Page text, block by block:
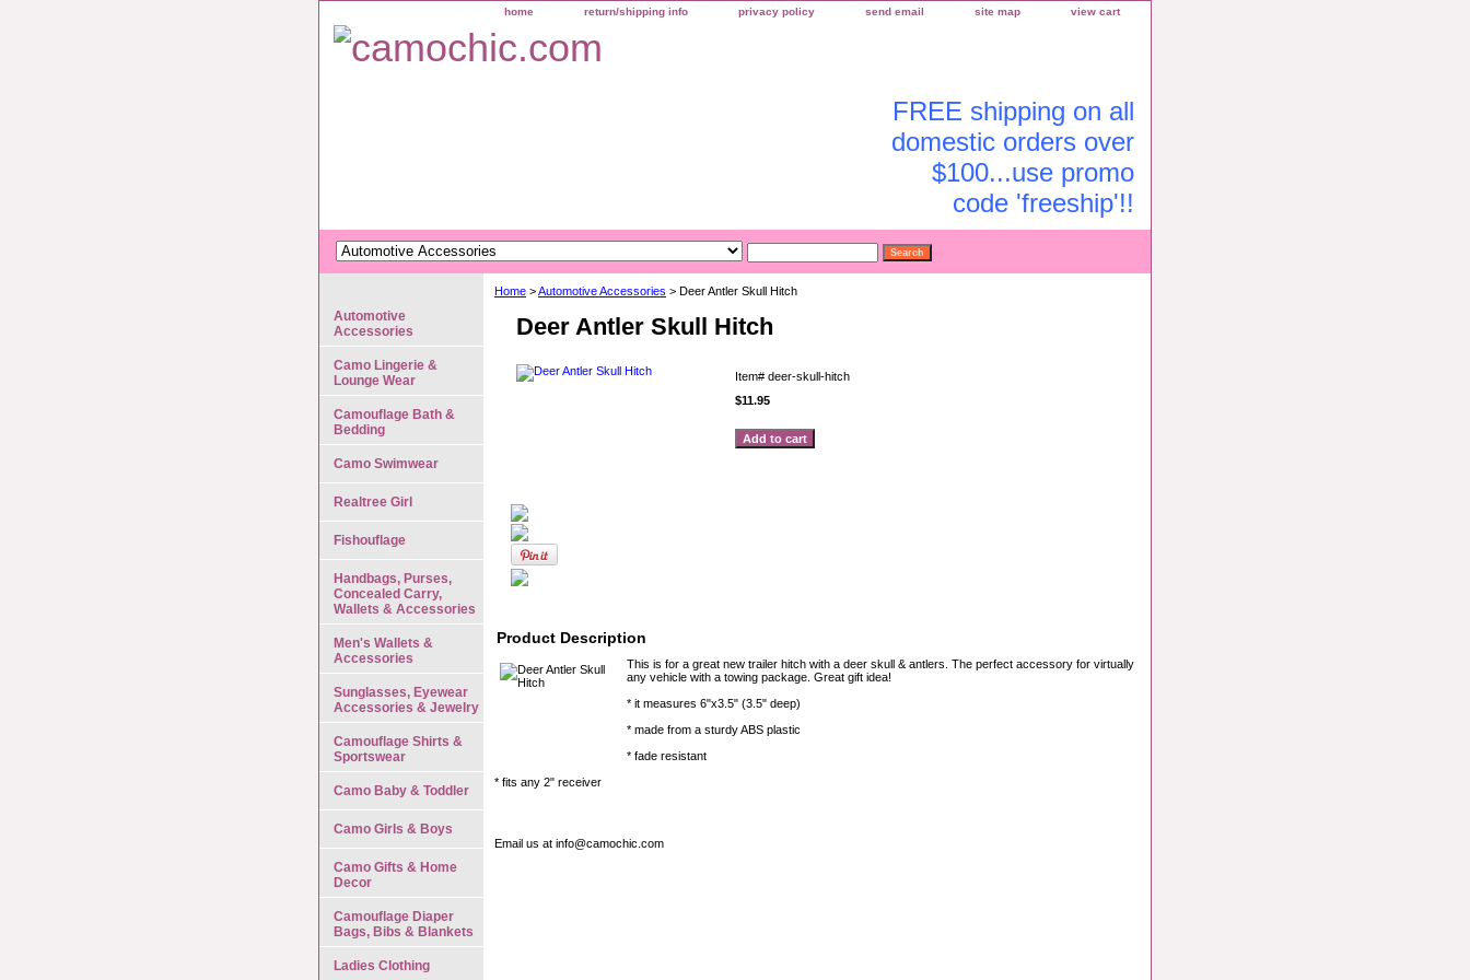
home return/shipping info privacy policy send email site map view cart
FREE shipping on all
domestic orders over
$100...use promo
code 'freeship'!!
Home >Automotive Accessories > Deer Antler Skull Hitch
Deer Antler Skull Hitch
Item# deer-skull-hitch
$11.95
Product Description
This is for a great new trailer hitch with a deer skull & antlers. The perfect accessory for virtually
any vehicle with a towing package. Great gift idea!
* it measures 6"x3.5" (3.5" deep)
* made from a sturdy ABS plastic
* fade resistant
* fits any 2" receiver
Email us at info@camochic.com
Automotive
Accessories
Camo Lingerie &
Lounge Wear
Camouflage Bath &
Bedding
Camo Swimwear
Realtree Girl
Fishouflage
Handbags, Purses,
Concealed Carry,
Wallets & Accessories
Men's Wallets &
Accessories
Sunglasses, Eyewear
Accessories & Jewelry
Camouflage Shirts &
Sportswear
Camo Baby & Toddler
Camo Girls & Boys
Camo Gifts & Home
Decor
Camouflage Diaper
Bags, Bibs & Blankets
Ladies Clothing